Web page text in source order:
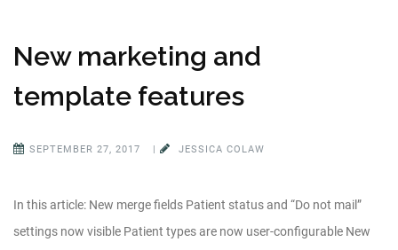
New marketing and
template features
SEPTEMBER 27, 2017 | JESSICA COLAW
In this article: New merge fields Patient status and “Do not mail”
settings now visible Patient types are now user-configurable New